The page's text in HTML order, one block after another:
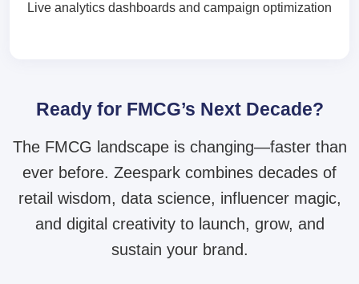
Live analytics dashboards and campaign optimization
Ready for FMCG’s Next Decade?
The FMCG landscape is changing—faster than
ever before. Zeespark combines decades of
retail wisdom, data science, influencer magic,
and digital creativity to launch, grow, and
sustain your brand.